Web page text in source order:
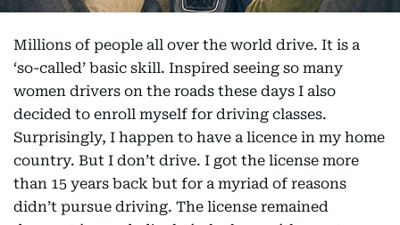
Millions of people all over the world drive. It is a
‘so-called’ basic skill. Inspired seeing so many
women drivers on the roads these days I also
decided to enroll myself for driving classes.
Surprisingly, I happen to have a licence in my home
country. But I don’t drive. I got the license more
than 15 years back but for a myriad of reasons
didn’t pursue driving. The license remained